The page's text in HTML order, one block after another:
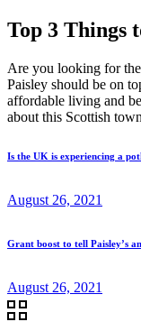
Top 3 Things
Are you looking for
Paisley should be on
affordable living and
about this Scottish
Is the UK is experiencing a
August 26, 2021
Grant boost to tell Paisley’s
August 26, 2021